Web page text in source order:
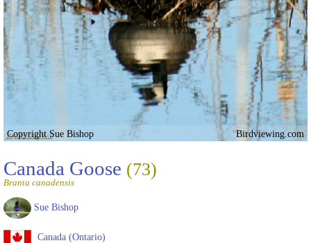
Copyright Sue Bishop Birdviewing.com
Canada Goose (73)
Branta canadensis
Sue Bishop
Canada (Ontario)